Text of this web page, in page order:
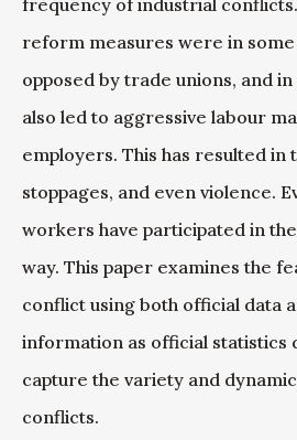
frequency of industrial
reform measures were in some
opposed by trade unions, and
also led to aggressive labour
employers. This has resulted in
stoppages, and even violence.
workers have participated in
way. This paper examines the
conflict using both official data
information as official statistics
capture the variety and
conflicts.